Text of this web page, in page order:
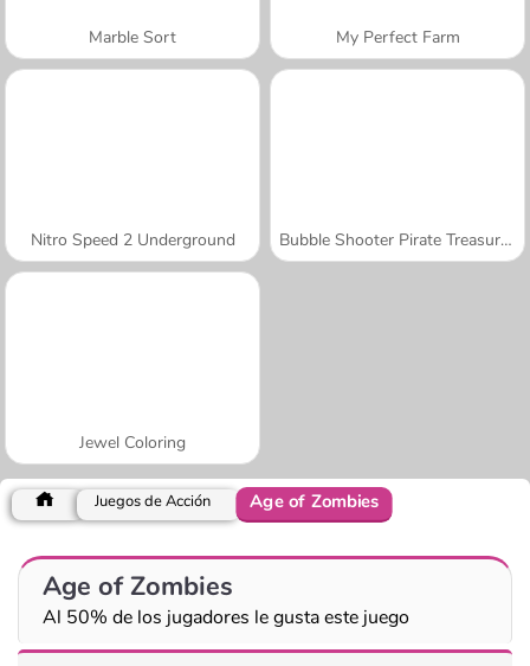
Marble Sort My Perfect Farm
Nitro Speed 2 Underground Bubble Shooter Pirate Treasures
Jewel Coloring
Juegos de Acción Age of Zombies
Age of Zombies
Al 50% de los jugadores le gusta este juego